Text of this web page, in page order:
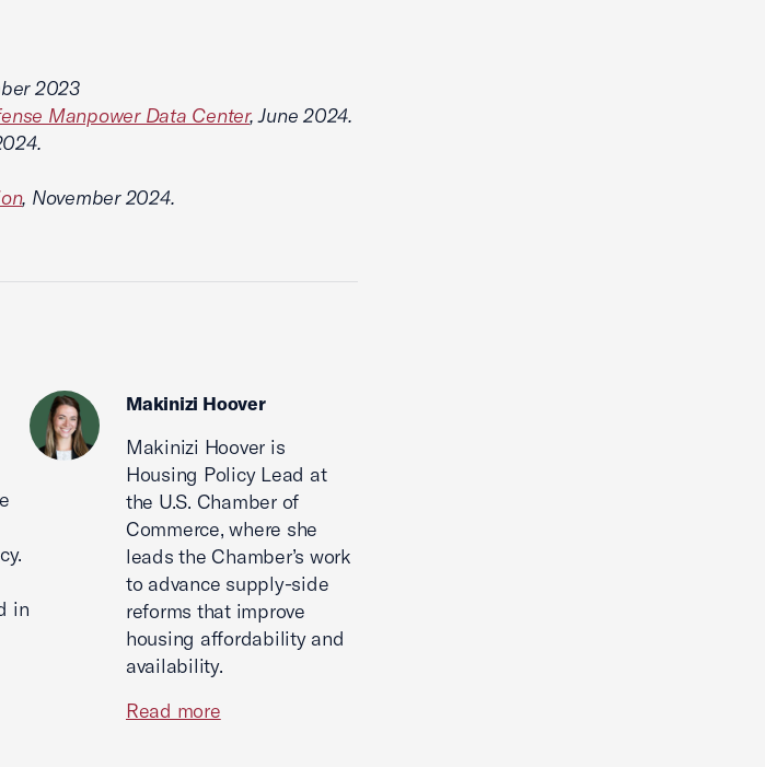
2023
Manpower Data Center, June 2024.
, November 2024.
in
Makinizi Hoover
Makinizi Hoover is
Housing Policy Lead at
the U.S. Chamber of
Commerce, where she
leads the Chamber’s work
to advance supply-side
reforms that improve
housing affordability and
availability.
Read more